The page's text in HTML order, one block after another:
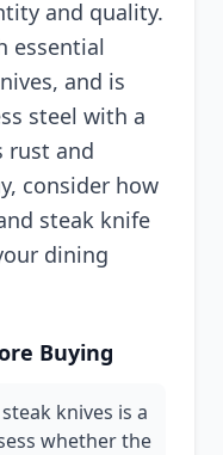
and quality.
essential
and is
steel with a
rust and
consider how
steak knife
dining
Buying
knives is a
whether the